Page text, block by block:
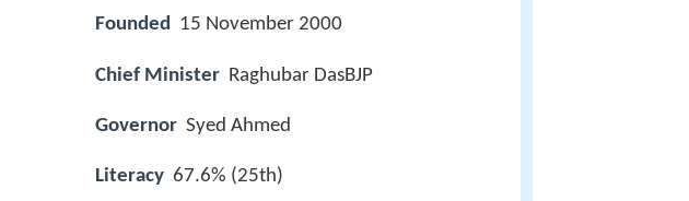
Founded 15 November 2000
Chief Minister Raghubar DasBJP
Governor Syed Ahmed
Literacy 67.6% (25th)